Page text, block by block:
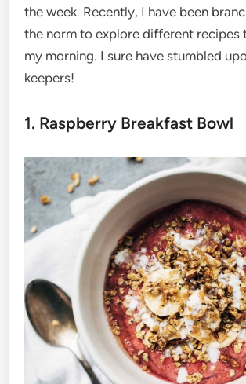
the week. Recently, I have been
the norm to explore different recipes
my morning. I sure have stumbled
keepers!
1. Raspberry Breakfast Bowl